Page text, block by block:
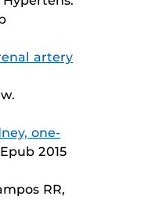
artery
one-
2015
RR,